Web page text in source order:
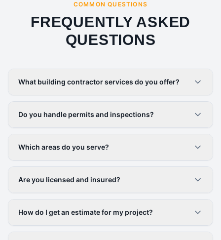
COMMON QUESTIONS
FREQUENTLY ASKED
QUESTIONS
What building contractor services do you offer?
Do you handle permits and inspections?
Which areas do you serve?
Are you licensed and insured?
How do I get an estimate for my project?